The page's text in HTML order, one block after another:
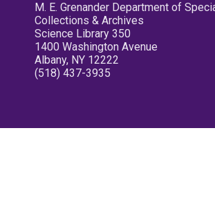
M. E. Grenander Department of
Collections & Archives
Science Library 350
1400 Washington Avenue
Albany, NY 12222
(518) 437-3935